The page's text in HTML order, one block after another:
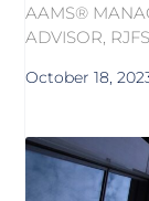
AAMS®
ADVISOR,
October 18,